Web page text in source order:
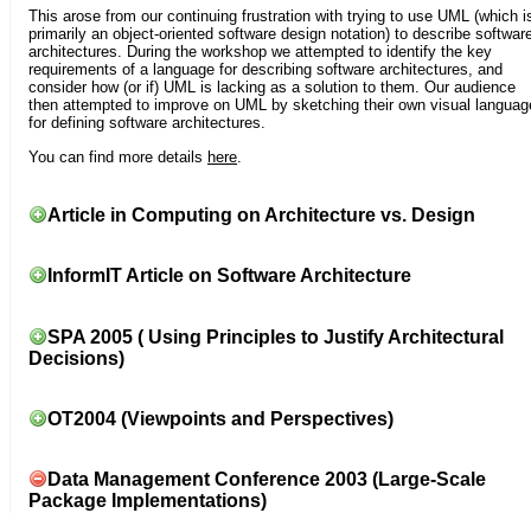
This arose from our continuing frustration with trying to use UML (which
primarily an object-oriented software design notation) to describe
architectures. During the workshop we attempted to identify the key
requirements of a language for describing software architectures, and
consider how (or if) UML is lacking as a solution to them. Our audience
then attempted to improve on UML by sketching their own visual
for defining software architectures.
You can find more details here
Article in Computing on Architecture vs. Design
InformIT Article on Software Architecture
SPA 2005 ( Using Principles to Justify Architectural
Decisions)
OT2004 (Viewpoints and Perspectives)
Data Management Conference 2003 (Large-Scale
Package Implementations)